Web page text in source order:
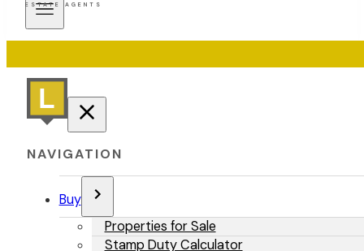
ESTATE AGENTS
NAVIGATION
Buy
Properties for Sale
Stamp Duty Calculator